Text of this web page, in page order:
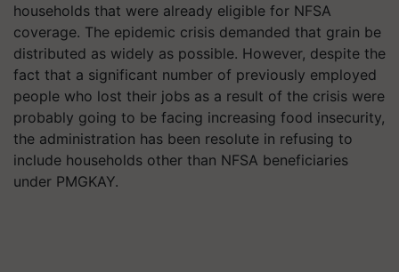
households that were already eligible for NFSA
coverage. The epidemic crisis demanded that grain be
distributed as widely as possible. However, despite the
fact that a significant number of previously employed
people who lost their jobs as a result of the crisis were
probably going to be facing increasing food insecurity,
the administration has been resolute in refusing to
include households other than NFSA beneficiaries
under PMGKAY.